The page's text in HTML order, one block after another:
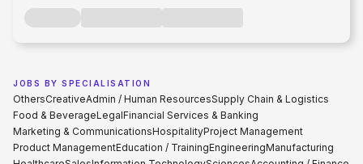
JOBS BY SPECIALISATION
OthersCreativeAdmin / Human ResourcesSupply Chain & Logistics
Food & BeverageLegalFinancial Services & Banking
Marketing & CommunicationsHospitalityProject Management
Product ManagementEducation / TrainingEngineeringManufacturing